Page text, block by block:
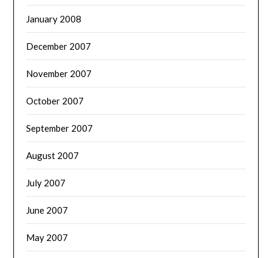
January 2008
December 2007
November 2007
October 2007
September 2007
August 2007
July 2007
June 2007
May 2007